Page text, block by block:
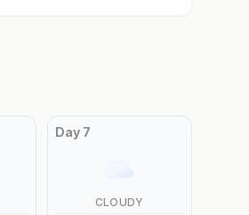
Day 7
CLOUDY